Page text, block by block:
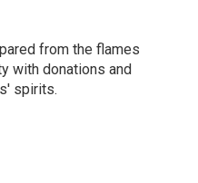
from the flames
with donations and
spirits.